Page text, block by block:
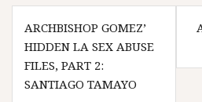
Post
navigation
ARCHBISHOP GOMEZ’
HIDDEN LA SEX ABUSE
FILES, PART 2:
SANTIAGO TAMAYO